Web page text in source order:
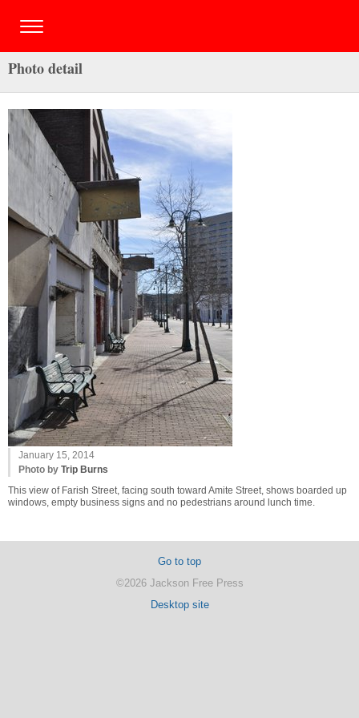
Photo detail
January 15, 2014
Photo by Trip Burns
This view of Farish Street, facing south toward Amite Street, shows boarded up
windows, empty business signs and no pedestrians around lunch time.
Go to top
©2026 Jackson Free Press
Desktop site